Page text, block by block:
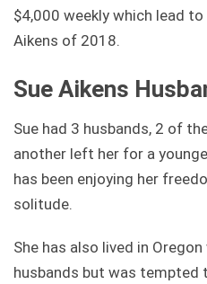
$4,000 weekly which lead
Aikens of 2018.
Sue Aikens
Sue had 3 husbands, 2 of
another left her for a
has been enjoying her
solitude.
She has also lived in
husbands but was tempted